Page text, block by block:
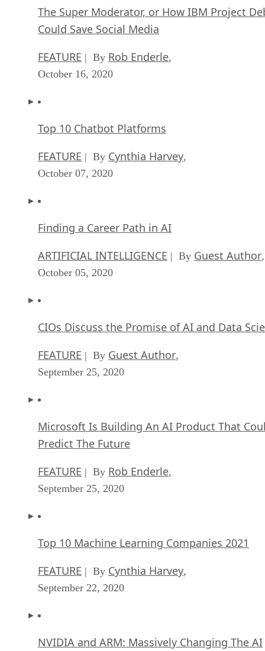
The Super Moderator, or How IBM Project
Could Save Social Media
FEATURE | By Rob Enderle,
October 16, 2020
Top 10 Chatbot Platforms
FEATURE | By Cynthia Harvey,
October 07, 2020
Finding a Career Path in AI
ARTIFICIAL INTELLIGENCE | By Guest Author,
October 05, 2020
CIOs Discuss the Promise of AI and Data
FEATURE | By Guest Author,
September 25, 2020
Microsoft Is Building An AI Product That
Predict The Future
FEATURE | By Rob Enderle,
September 25, 2020
Top 10 Machine Learning Companies 2021
FEATURE | By Cynthia Harvey,
September 22, 2020
NVIDIA and ARM: Massively Changing The AI